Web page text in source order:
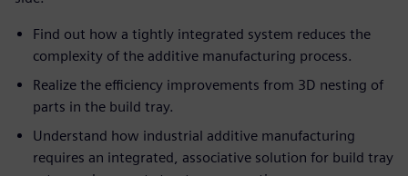
Find out how a tightly integrated system reduces the
complexity of the additive manufacturing process.
Realize the efficiency improvements from 3D nesting of
parts in the build tray.
Understand how industrial additive manufacturing
requires an integrated, associative solution for build tray